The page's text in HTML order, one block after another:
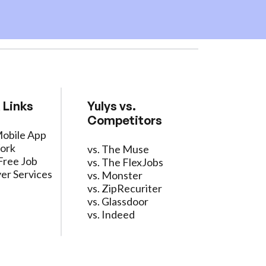
App
Job
Services
Yulys vs.
Competitors
vs. The Muse
vs. The FlexJobs
vs. Monster
vs. ZipRecuriter
vs. Glassdoor
vs. Indeed